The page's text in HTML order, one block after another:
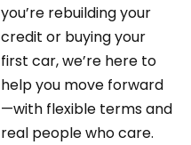
you’re rebuilding your
credit or buying your
first car, we’re here to
help you move forward
—with flexible terms and
real people who care.